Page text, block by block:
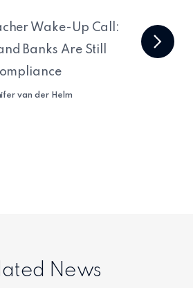
Wake-Up Call:
Banks Are Still
van der Helm
News